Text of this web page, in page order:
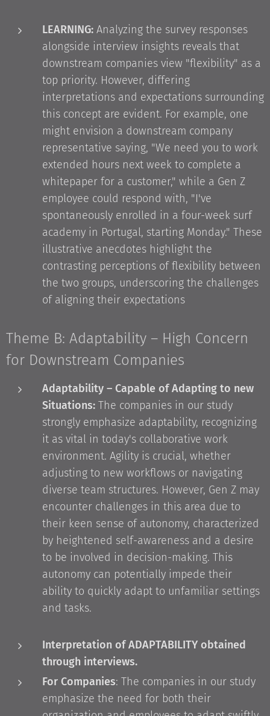
LEARNING: Analyzing the survey responses
alongside interview insights reveals that
downstream companies view "flexibility" as a
top priority. However, differing
interpretations and expectations surrounding
this concept are evident. For example, one
might envision a downstream company
representative saying, "We need you to work
extended hours next week to complete a
whitepaper for a customer," while a Gen Z
employee could respond with, "I've
spontaneously enrolled in a four-week surf
academy in Portugal, starting Monday." These
illustrative anecdotes highlight the
contrasting perceptions of flexibility between
the two groups, underscoring the challenges
of aligning their expectations
Theme B: Adaptability – High Concern
for Downstream Companies
Adaptability – Capable of Adapting to new
Situations: The companies in our study
strongly emphasize adaptability, recognizing
it as vital in today's collaborative work
environment. Agility is crucial, whether
adjusting to new workflows or navigating
diverse team structures. However, Gen Z may
encounter challenges in this area due to
their keen sense of autonomy, characterized
by heightened self-awareness and a desire
to be involved in decision-making. This
autonomy can potentially impede their
ability to quickly adapt to unfamiliar settings
and tasks.
Interpretation of ADAPTABILITY obtained
through interviews.
For Companies: The companies in our study
emphasize the need for both their